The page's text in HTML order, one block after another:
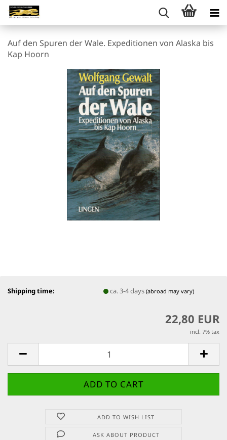
Auf den Spuren der Wale. Expeditionen von Alaska bis
Kap Hoorn
Shipping time: ca. 3-4 days(abroad may vary)
22,80 EUR
incl. 7% tax
ADD TO WISH LIST
ASK ABOUT PRODUCT